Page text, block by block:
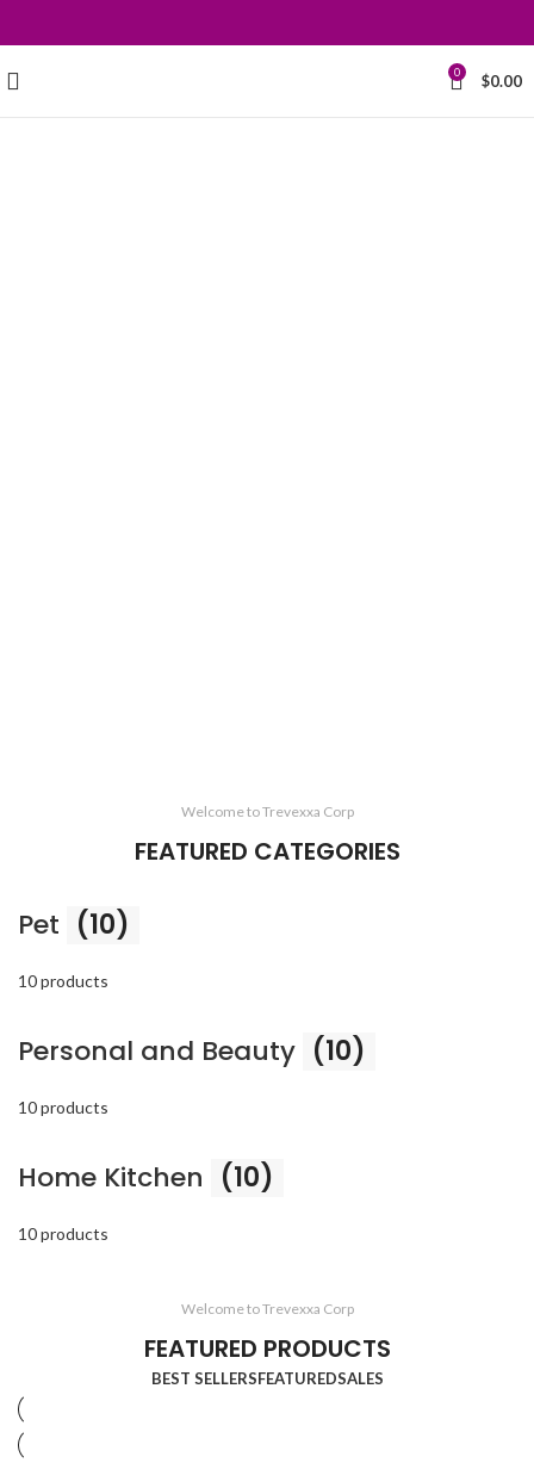
0 $0.00
Welcome to Trevexxa Corp
FEATURED CATEGORIES
Pet (10)
10 products
Personal and Beauty (10)
10 products
Home Kitchen (10)
10 products
Welcome to Trevexxa Corp
FEATURED PRODUCTS
BEST SELLERSFEATUREDSALES